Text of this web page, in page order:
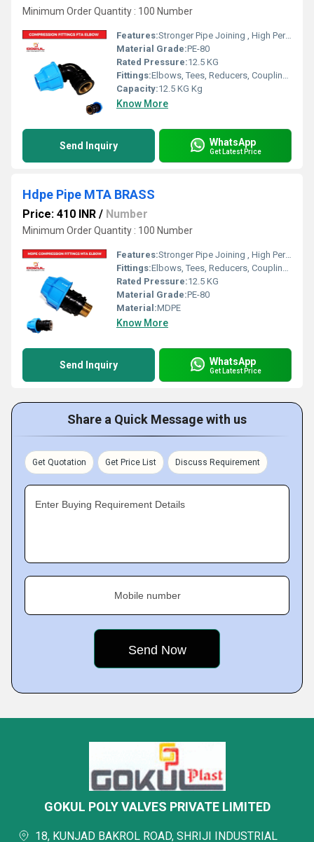
Minimum Order Quantity : 100 Number
Features:Stronger Pipe Joining , High Performance, Easy Installation, Leak Reduction, Environmental Friendliness, Versatility.
Material Grade:PE-80
Rated Pressure:12.5 KG
Fittings:Elbows, Tees, Reducers, Couplings, Flanges, Caps Nipples, Valves
Capacity:12.5 KG Kg
Know More
Send Inquiry WhatsApp
Get Latest Price
Hdpe Pipe MTA BRASS
Price: 410 INR / Number
Minimum Order Quantity : 100 Number
Features:Stronger Pipe Joining , High Performance, Easy Installation, Leak Reduction, Environmental Friendliness, Versatility.
Fittings:Elbows, Tees, Reducers, Couplings, Flanges, Caps Nipples, Valves
Rated Pressure:12.5 KG
Material Grade:PE-80
Material:MDPE
Know More
Send Inquiry WhatsApp
Get Latest Price
Share a Quick Message with us
Get Quotation Get Price List Discuss Requirement
Enter Buying Requirement Details
Mobile number
GOKUL POLY VALVES PRIVATE LIMITED
18, KUNJAD BAKROL ROAD, SHRIJI INDUSTRIAL